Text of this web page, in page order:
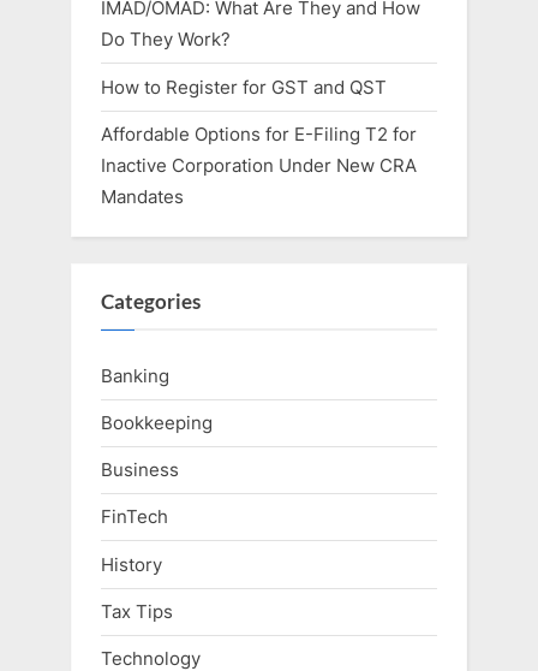
IMAD/OMAD: What Are They and How
Do They Work?
How to Register for GST and QST
Affordable Options for E-Filing T2 for
Inactive Corporation Under New CRA
Mandates
Categories
Banking
Bookkeeping
Business
FinTech
History
Tax Tips
Technology